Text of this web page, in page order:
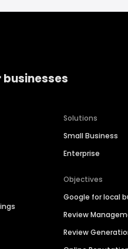
Solutions
Small Business
Enterprise
Objectives
Google for local
Review
Review